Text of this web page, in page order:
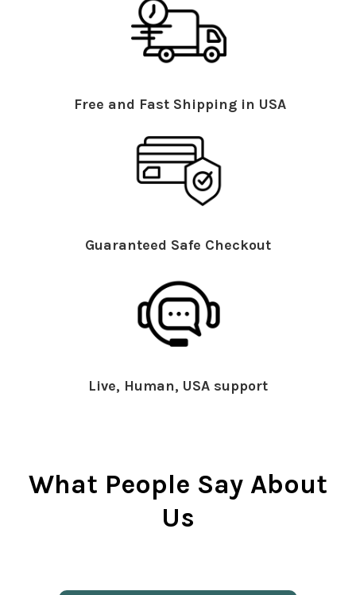
Free and Fast Shipping in USA
Guaranteed Safe Checkout
Live, Human, USA support
What People Say About
Us